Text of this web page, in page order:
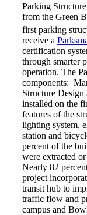
Parking
from the Green
first parking
receive a
certification
through smarter
operation. The
components:
Structure
installed on the
features of the
lighting system,
station and
percent of the
were extracted
Nearly 82
project
transit hub to
traffic flow and
campus and